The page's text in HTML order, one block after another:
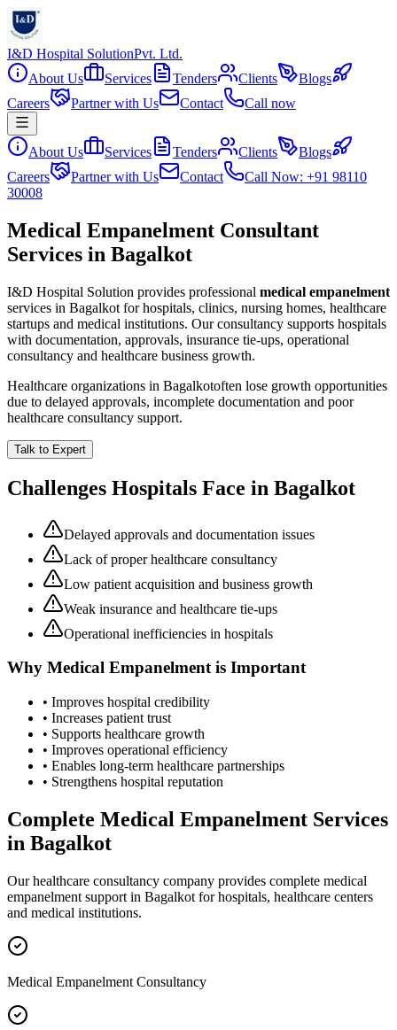
I&D Hospital SolutionPvt. Ltd.
About Us
Services Tenders Clients
Blogs
Careers
Partner with Us Contact Call now
About Us Services Tenders Clients
Blogs
Careers
Partner with Us Contact
Call Now: +91 98110
30008
Medical Empanelment Consultant
Services in Bagalkot
I&D Hospital Solution provides professional medical empanelment
services in Bagalkot for hospitals, clinics, nursing homes, healthcare
startups and medical institutions. Our consultancy supports hospitals
with documentation, approvals, insurance tie-ups, operational
consultancy and healthcare business growth.
Healthcare organizations in Bagalkotoften lose growth opportunities
due to delayed approvals, incomplete documentation and poor
healthcare consultancy support.
Talk to Expert
Challenges Hospitals Face in Bagalkot
Delayed approvals and documentation issues
Lack of proper healthcare consultancy
Low patient acquisition and business growth
Weak insurance and healthcare tie-ups
Operational inefficiencies in hospitals
Why Medical Empanelmentis Important
• Improves hospital credibility
• Increases patient trust
• Supports healthcare growth
• Improves operational efficiency
• Enables long-term healthcare partnerships
• Strengthens hospital reputation
Complete Medical Empanelment Services
in Bagalkot
Our healthcare consultancy company provides complete medical
empanelment support in Bagalkot for hospitals, healthcare centers
and medical institutions.
Medical Empanelment Consultancy